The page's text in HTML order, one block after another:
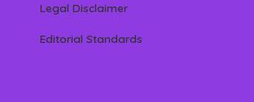
Legal Disclaimer
Editorial Standards